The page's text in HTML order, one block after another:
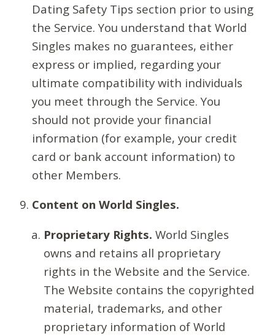
Dating Safety Tips section prior to using
the Service. You understand that World
Singles makes no guarantees, either
express or implied, regarding your
ultimate compatibility with individuals
you meet through the Service. You
should not provide your financial
information (for example, your credit
card or bank account information) to
other Members.
Content on World Singles.
Proprietary Rights. World Singles
owns and retains all proprietary
rights in the Website and the Service.
The Website contains the copyrighted
material, trademarks, and other
proprietary information of World